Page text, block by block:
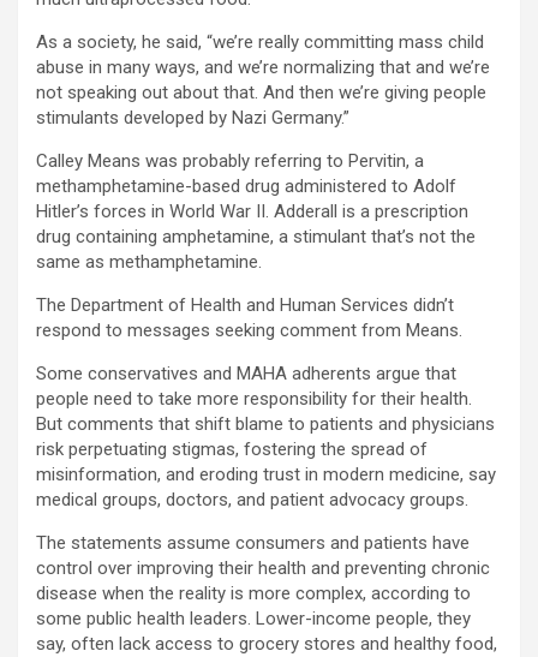
As a society, he said, “we’re really committing mass child
abuse in many ways, and we’re normalizing that and we’re
not speaking out about that. And then we’re giving people
stimulants developed by Nazi Germany.”
Calley Means was probably referring to Pervitin, a
methamphetamine-based drug administered to Adolf
Hitler’s forces in World War II. Adderall is a prescription
drug containing amphetamine, a stimulant that’s not the
same as methamphetamine.
The Department of Health and Human Services didn’t
respond to messages seeking comment from Means.
Some conservatives and MAHA adherents argue that
people need to take more responsibility for their health.
But comments that shift blame to patients and physicians
risk perpetuating stigmas, fostering the spread of
misinformation, and eroding trust in modern medicine, say
medical groups, doctors, and patient advocacy groups.
The statements assume consumers and patients have
control over improving their health and preventing chronic
disease when the reality is more complex, according to
some public health leaders. Lower-income people, they
say, often lack access to grocery stores and healthy food,